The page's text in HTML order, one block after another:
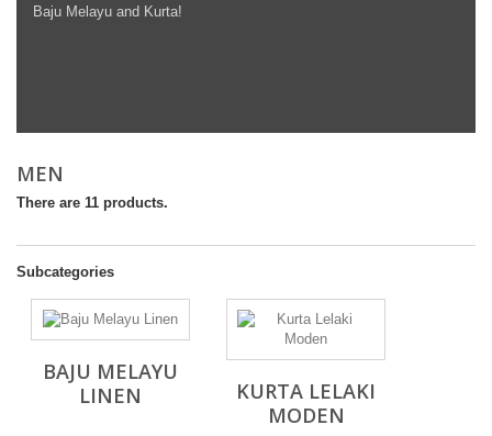
Baju Melayu and Kurta!
MEN
There are 11 products.
Subcategories
BAJU MELAYU
LINEN
KURTA LELAKI
MODEN